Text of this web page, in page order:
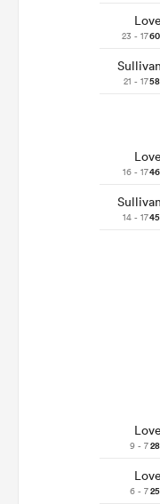
Love
23 - 17
Sullivan
21 - 17
Love
16 - 17
Sullivan
14 - 17
Love
9 - 7
Love
6 - 7